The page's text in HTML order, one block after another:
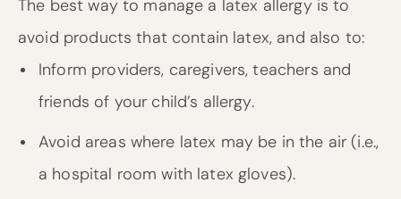
The best way to manage a latex allergy is to
avoid products that contain latex, and also to:
Inform providers, caregivers, teachers and
friends of your child’s allergy.
Avoid areas where latex may be in the air (i.e.,
a hospital room with latex gloves).